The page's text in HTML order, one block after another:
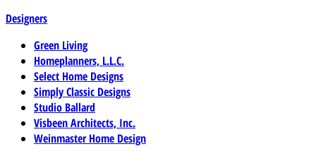
Designers
Green Living
Homeplanners, L.L.C.
Select Home Designs
Simply Classic Designs
Studio Ballard
Visbeen Architects, Inc.
Weinmaster Home Design